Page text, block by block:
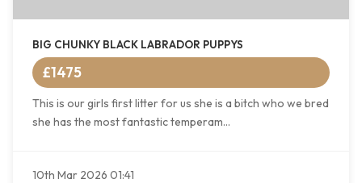
BIG CHUNKY BLACK LABRADOR PUPPYS
£1475
This is our girls first litter for us she is a bitch who we bred
she has the most fantastic temperam...
10th Mar 2026 01:41